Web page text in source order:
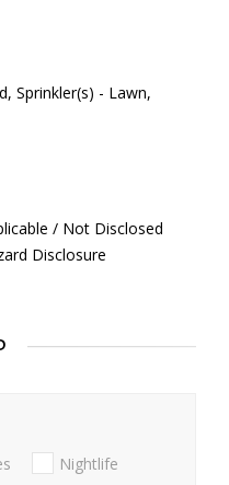
Sprinkler(s) - Lawn,
/ Not Disclosed
Disclosure
Nightlife